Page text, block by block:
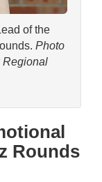
of the
Photo
Regional
Rounds